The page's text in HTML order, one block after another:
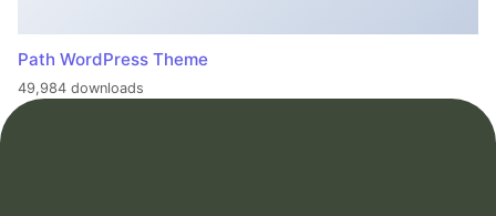
Path WordPress Theme
49,984 downloads